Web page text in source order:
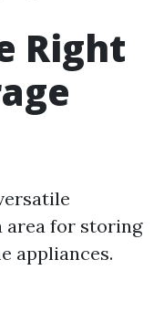
Right
area for storing
appliances.